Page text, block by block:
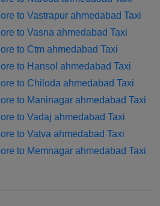
to Vastrapur ahmedabad Taxi
to Vasna ahmedabad Taxi
to Ctm ahmedabad Taxi
to Hansol ahmedabad Taxi
to Chiloda ahmedabad Taxi
to Maninagar ahmedabad Taxi
to Vadaj ahmedabad Taxi
to Vatva ahmedabad Taxi
to Memnagar ahmedabad Taxi